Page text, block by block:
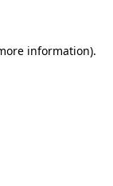
information).